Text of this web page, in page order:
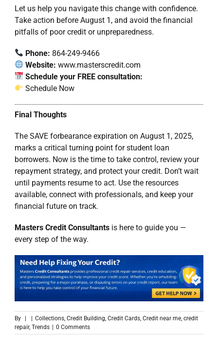
Let us help you navigate this change with confidence.
Take action before August 1, and avoid the financial
pitfalls of poor credit or unpreparedness.
Phone: 864-249-9466
Website: www.masterscredit.com
Schedule your FREE consultation:
Schedule Now
Final Thoughts
The SAVE forbearance expiration on August 1, 2025,
marks a critical turning point for student loan
borrowers. Now is the time to take control, review your
repayment strategy, and protect your credit. Don’t wait
until payments resume to act. Use the resources
available, connect with professionals, and keep your
financial future on track.
Masters Credit Consultants is here to guide you —
every step of the way.
By Collections, Credit Building, Credit Cards, Credit near me, credit
repair, Trends 0 Comments